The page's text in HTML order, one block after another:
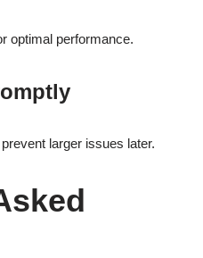
optimal performance.
larger issues later.